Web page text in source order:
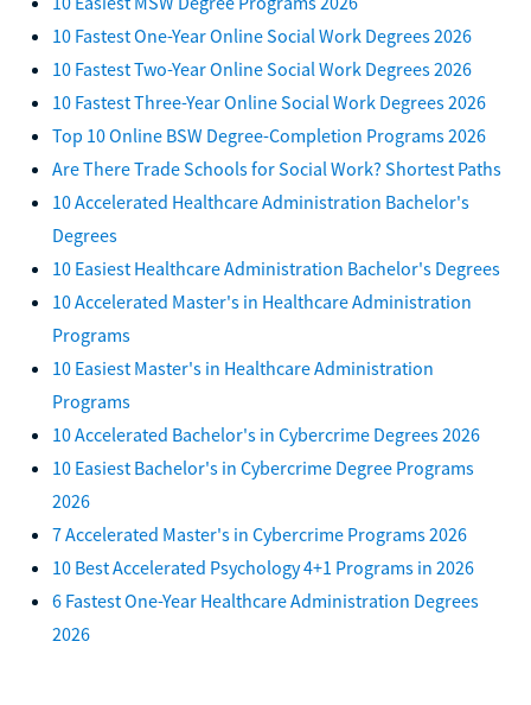
10 Fastest One-Year Online Social Work Degrees 2026
10 Fastest Two-Year Online Social Work Degrees 2026
10 Fastest Three-Year Online Social Work Degrees 2026
Top 10 Online BSW Degree-Completion Programs 2026
Are There Trade Schools for Social Work? Shortest Paths
10 Accelerated Healthcare Administration Bachelor's
Degrees
10 Easiest Healthcare Administration Bachelor's Degrees
10 Accelerated Master's in Healthcare Administration
Programs
10 Easiest Master's in Healthcare Administration
Programs
10 Accelerated Bachelor's in Cybercrime Degrees 2026
10 Easiest Bachelor's in Cybercrime Degree Programs
2026
7 Accelerated Master's in Cybercrime Programs 2026
10 Best Accelerated Psychology 4+1 Programs in 2026
6 Fastest One-Year Healthcare Administration Degrees
2026